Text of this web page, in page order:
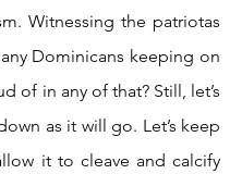
Witnessing the patriotas
Dominicans keeping on
of in any of that? Still, let’s
as it will go. Let’s keep
it to cleave and calcify